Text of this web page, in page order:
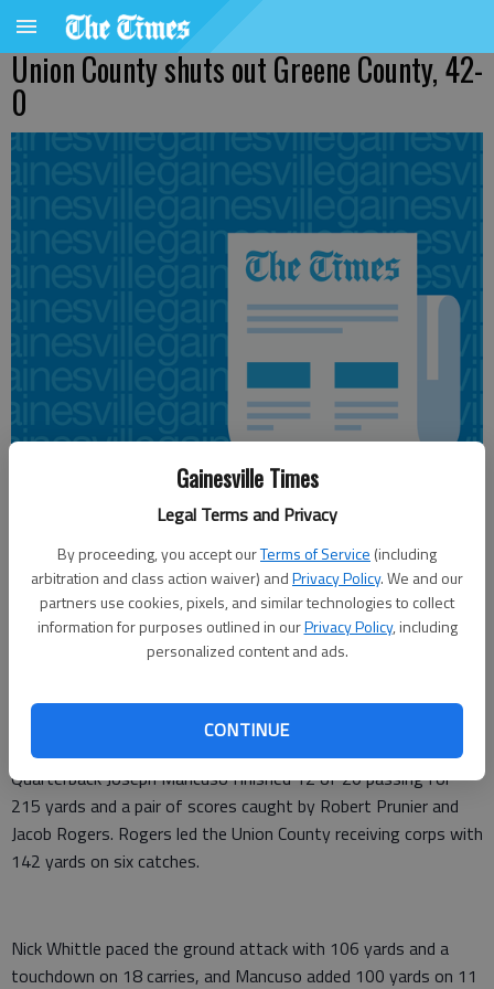
Gainesville Times
Legal Terms and Privacy
By proceeding, you accept ourTerms of Service (including
arbitration and class action waiver) andPrivacy Policy. We and our
partners use cookies, pixels, and similar technologies to collect
information for purposes outlined in ourPrivacy Policy, including
personalized content and ads.
CONTINUE
Union County shuts out Greene County, 42-
0
Updated: Oct 18, 2013, 10:12 PM
Published: Oct 18, 2013, 10:13 PM
Union County blanked Greene Coutny 42-0 on Friday in
Chase Barnett scored three touchdowns to lead the Panthers.
Quarterback Joseph Mancuso finished 12 of 20 passing for
215 yards and a pair of scores caught by Robert Prunier and
Jacob Rogers. Rogers led the Union County receiving corps with
142 yards on six catches.
Nick Whittle paced the ground attack with 106 yards and a
touchdown on 18 carries, and Mancuso added 100 yards on 11